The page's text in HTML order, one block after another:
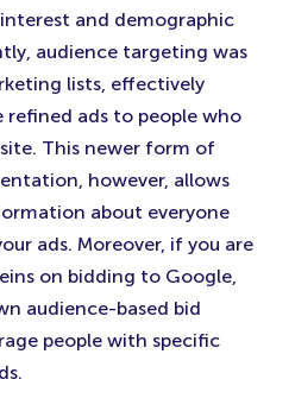
and demographic
audience targeting was
lists, effectively
refined ads to people who
This newer form of
however, allows
about everyone
ads. Moreover, if you are
on bidding to Google,
audience-based bid
people with specific